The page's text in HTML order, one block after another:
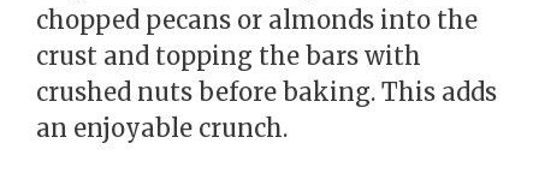
chopped pecans or almonds into the
crust and topping the bars with
crushed nuts before baking. This adds
an enjoyable crunch.